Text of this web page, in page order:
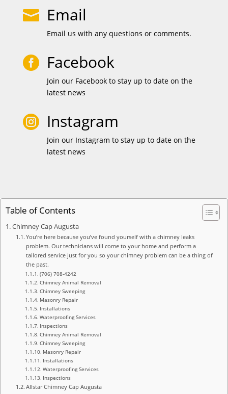
 Email
Email us with any questions or comments.
 Facebook
Join our Facebook to stay up to date on the
latest news
 Instagram
Join our Instagram to stay up to date on the
latest news
Table of Contents
Chimney Cap Augusta
You’re here because you’ve found yourself with a chimney leaks
problem. Our technicians will come to your home and perform a
tailored service just for you so your chimney problem can be a thing of
the past.
(706) 708-4242
Chimney Animal Removal
Chimney Sweeping
Masonry Repair
Installations
Waterproofing Services
Inspections
Chimney Animal Removal
Chimney Sweeping
Masonry Repair
Installations
Waterproofing Services
Inspections
Allstar Chimney Cap Augusta